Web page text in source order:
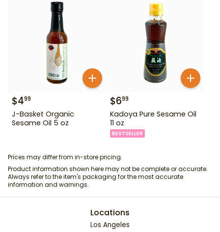
$499
J-Basket Organic
Sesame Oil 5 oz
$699
Kadoya Pure Sesame Oil
11 oz
BESTSELLER
Prices may differ from in-store pricing.
Product information shown here may not be complete or accurate.
Always refer to the item's packaging for the most accurate
information and warnings.
Locations
Los Angeles